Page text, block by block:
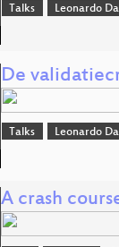
Talks Leonardo
De
Talks Leonardo
A crash